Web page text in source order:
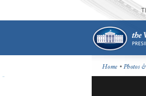
Home •Photos